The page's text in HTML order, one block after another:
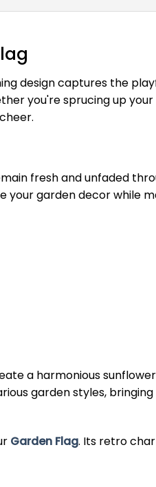
design captures the
you're sprucing up
fresh and unfaded
your garden decor while
a harmonious
garden styles,
Garden Flag. Its retro